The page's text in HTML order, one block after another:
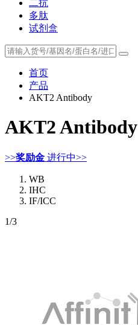
二抗
多肽
试剂盒
首页
产品
AKT2 Antibody
AKT2 Antibody
>>奖励金 进行中>>
WB
IHC
IF/ICC
1/3